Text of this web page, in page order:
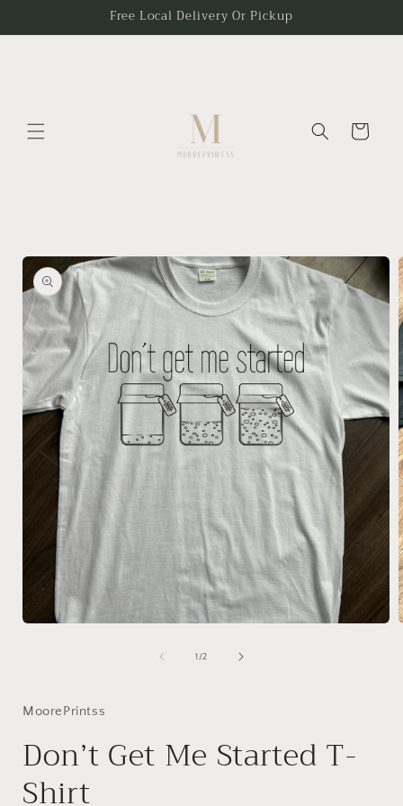
Free Local Delivery Or Pickup
Cart
Skip to
product
information
1 /of
2
MoorePrintss
Don’t Get Me Started T-
Shirt